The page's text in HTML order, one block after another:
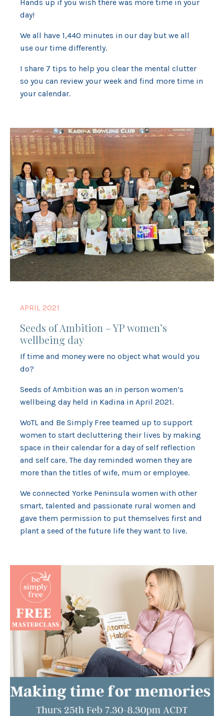
Hands up if you wish there was more time in your
day!
We all have 1,440 minutes in our day but we all
use our time differently.
I share 7 tips to help you clear the mental clutter
so you can review your week and find more time in
your calendar.
APRIL 2021
Seeds of Ambition – YP women’s
wellbeing day
If time and money were no object what would you
do?
Seeds of Ambition was an in person women’s
wellbeing day held in Kadina in April 2021.
WoTL and Be Simply Free teamed up to support
women to start decluttering their lives by making
space in their calendar for a day of self reflection
and self care. The day reminded women they are
more than the titles of wife, mum or employee.
We connected Yorke Peninsula women with other
smart, talented and passionate rural women and
gave them permission to put themselves first and
plant a seed of the future life they want to live.